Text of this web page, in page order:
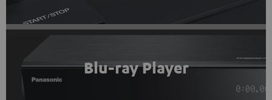
Blu-ray Player